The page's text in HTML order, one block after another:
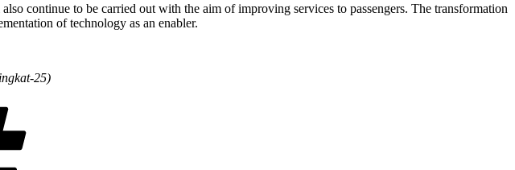
continue to be carried out with the aim of improving services to passengers. The transformation
of technology as an enabler.
25)